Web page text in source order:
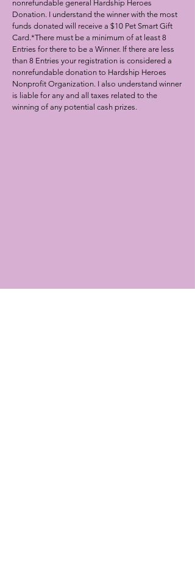
nonrefundable general Hardship Heroes
Donation. I understand the winner with the most
funds donated will receive a $10 Pet Smart Gift
Card.*There must be a minimum of at least 8
Entries for there to be a Winner. If there are less
than 8 Entries your registration is considered a
nonrefundable donation to Hardship Heroes
Nonprofit Organization. I also understand winner
is liable for any and all taxes related to the
winning of any potential cash prizes.